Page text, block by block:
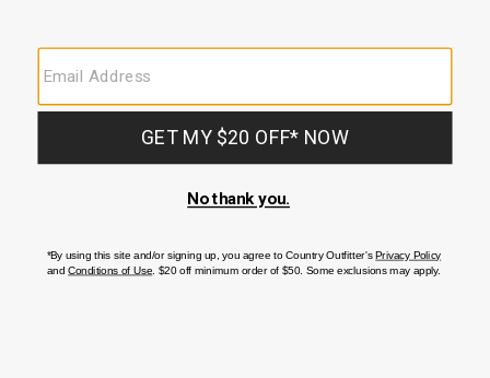
CUSTOMER SERVICE
If you have any questionsor need help with youraccount, please
FAQS